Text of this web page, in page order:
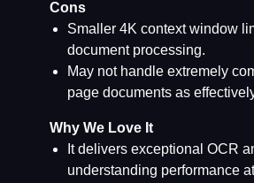
Cons
Smaller 4K context window
document processing.
May not handle extremely
page documents as
Why We Love It
It delivers exceptional OCR
understanding performance